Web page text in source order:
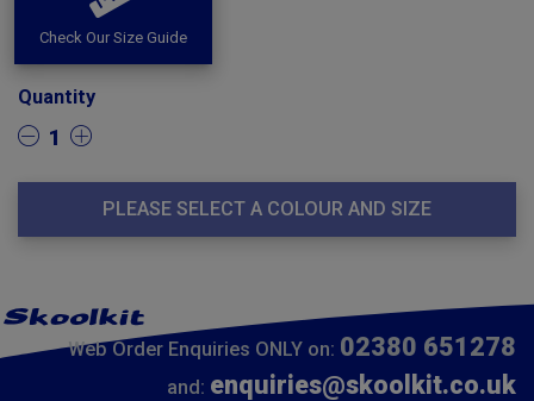
Check Our Size Guide
Quantity
1
PLEASE SELECT A COLOUR AND SIZE
Web Order Enquiries ONLY on: 02380 651278
and: enquiries@skoolkit.co.uk